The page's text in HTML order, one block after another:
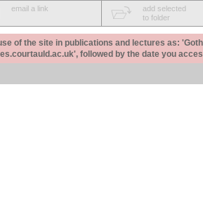
email a link
add selected
to folder
of the site in publications and lectures as:
followed by the date you